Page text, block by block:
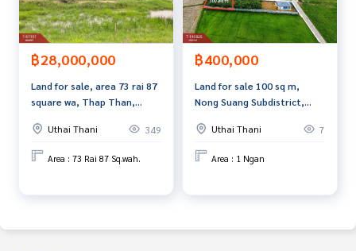
฿28,000,000
Land for sale, area 73 rai 87
square wa, Thap Than,
Uthai Thani
349
Area : 73 Rai 87 Sq.wah.
฿400,000
Land for sale 100 sq m,
Nong Suang Subdistrict,
Thani Province.
Uthai Thani 7
Area : 1 Ngan